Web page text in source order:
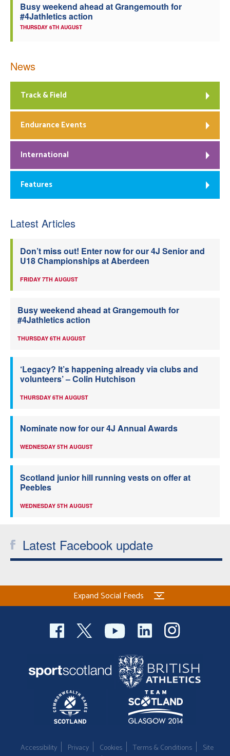
Busy weekend ahead at Grangemouth for
#4Jathletics action
THURSDAY 6TH AUGUST
News
Track & Field
Endurance Events
International
Features
Latest Articles
Don’t miss out! Enter now for our 4J Senior and
U18 Championships at Aberdeen
FRIDAY 7TH AUGUST
Busy weekend ahead at Grangemouth for
#4Jathletics action
THURSDAY 6TH AUGUST
‘Legacy? It’s happening already via clubs and
volunteers’ – Colin Hutchison
THURSDAY 6TH AUGUST
Nominate now for our 4J Annual Awards
WEDNESDAY 5TH AUGUST
Scotland junior hill running vests on offer at
Peebles
WEDNESDAY 5TH AUGUST
Latest Facebook update
Expand Social Feeds
Accessibility Privacy Cookies Terms & Conditions Site